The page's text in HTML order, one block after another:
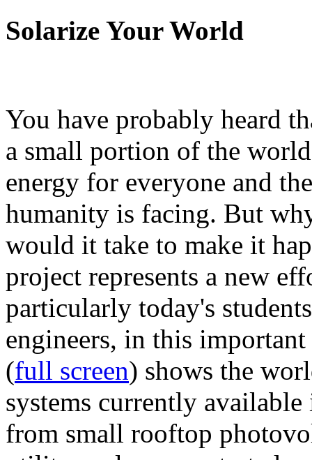
Solarize Your World
You have probably heard
a small portion of the
energy for everyone and
humanity is facing. But
would it take to make it
project represents a new
particularly today's
engineers, in this
(full screen) shows the
systems currently
from small rooftop